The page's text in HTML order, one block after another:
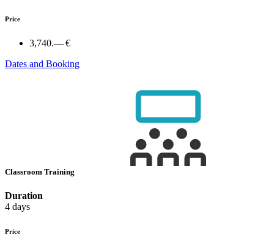
Price
3,740.— €
Dates and Booking
Classroom Training
Duration
4 days
Price